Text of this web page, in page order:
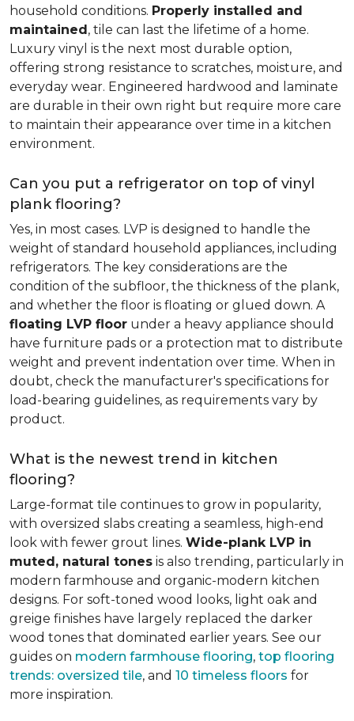
household conditions. Properly installed and
maintained, tile can last the lifetime of a home.
Luxury vinyl is the next most durable option,
offering strong resistance to scratches, moisture, and
everyday wear. Engineered hardwood and laminate
are durable in their own right but require more care
to maintain their appearance over time in a kitchen
environment.
Can you put a refrigerator on top of vinyl
plank flooring?
Yes, in most cases. LVP is designed to handle the
weight of standard household appliances, including
refrigerators. The key considerations are the
condition of the subfloor, the thickness of the plank,
and whether the floor is floating or glued down. A
floating LVP floor under a heavy appliance should
have furniture pads or a protection mat to distribute
weight and prevent indentation over time. When in
doubt, check the manufacturer's specifications for
load-bearing guidelines, as requirements vary by
product.
What is the newest trend in kitchen
flooring?
Large-format tile continues to grow in popularity,
with oversized slabs creating a seamless, high-end
look with fewer grout lines. Wide-plank LVP in
muted, natural tones is also trending, particularly in
modern farmhouse and organic-modern kitchen
designs. For soft-toned wood looks, light oak and
greige finishes have largely replaced the darker
wood tones that dominated earlier years. See our
guides on modern farmhouse flooring, top flooring
trends: oversized tile, and 10 timeless floors for
more inspiration.